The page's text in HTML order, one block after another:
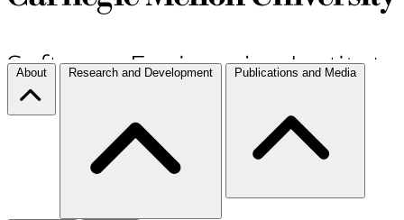
About Research and Development Publications and Media